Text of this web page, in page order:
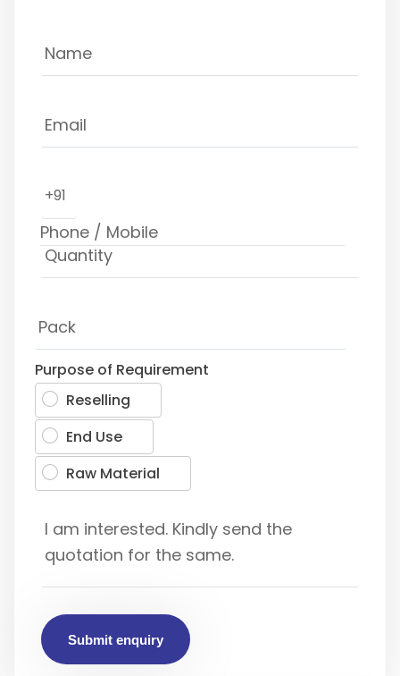
+91
Purpose of Requirement
Reselling
End Use
Raw Material
Submit enquiry